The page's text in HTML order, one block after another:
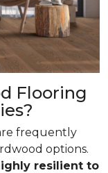
Flooring
frequently
options.
resilient to